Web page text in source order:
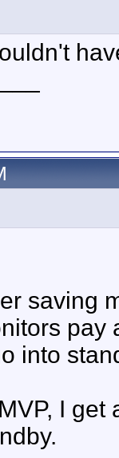
saving
pay
into
I